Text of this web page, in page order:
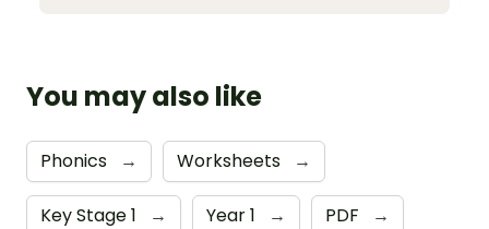
You may also like
Phonics → Worksheets →
Key Stage 1 → Year 1 → PDF →